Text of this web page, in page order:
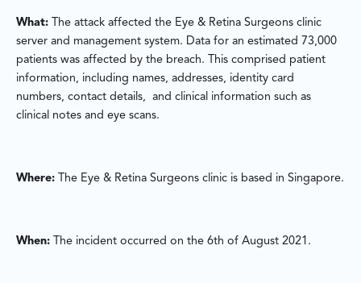
What: The attack affected the Eye & Retina Surgeons clinic
server and management system. Data for an estimated 73,000
patients was affected by the breach. This comprised patient
information, including names, addresses, identity card
numbers, contact details, and clinical information such as
clinical notes and eye scans.
Where: The Eye & Retina Surgeons clinic is based in Singapore.
When: The incident occurred on the 6th of August 2021.